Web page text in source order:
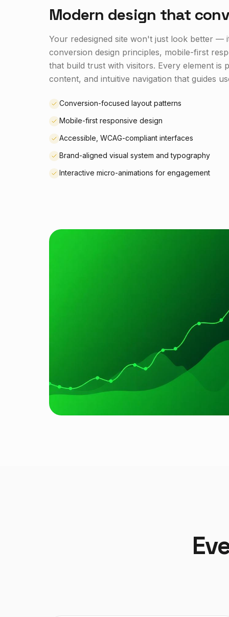
Modern design that
Your redesigned site won't just look better —
conversion design principles, mobile-first
that build trust with visitors. Every element is
content, and intuitive navigation that guides
Conversion-focused layout patterns
Mobile-first responsive design
Accessible, WCAG-compliant interfaces
Brand-aligned visual system and typography
Interactive micro-animations for engagement